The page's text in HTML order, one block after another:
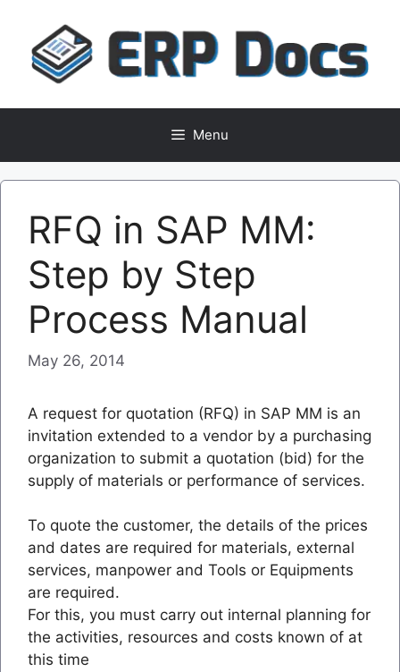
content
Menu
RFQ in SAP MM:
Step by Step
Process Manual
May 26, 2014
A request for quotation (RFQ) in SAP MM is an
invitation extended to a vendor by a purchasing
organization to submit a quotation (bid) for the
supply of materials or performance of services.
To quote the customer, the details of the prices
and dates are required for materials, external
services, manpower and Tools or Equipments
are required.
For this, you must carry out internal planning for
the activities, resources and costs known of at
this time